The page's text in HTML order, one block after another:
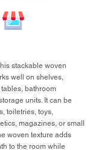
stackable woven
well on shelves,
bathroom
units. It can be
toiletries, toys,
magazines, or small
woven texture adds
to the room while